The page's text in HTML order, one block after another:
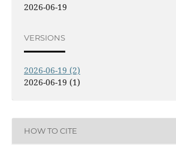
2026-06-19
VERSIONS
2026-06-19 (2)
2026-06-19 (1)
HOW TO CITE